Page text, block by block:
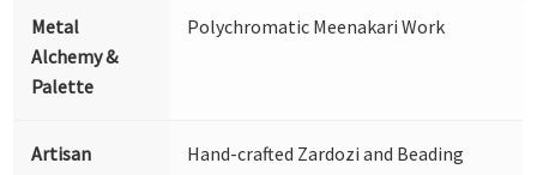
Metal
Alchemy &
Palette
Polychromatic Meenakari Work
Artisan
Hand-crafted Zardozi and Beading